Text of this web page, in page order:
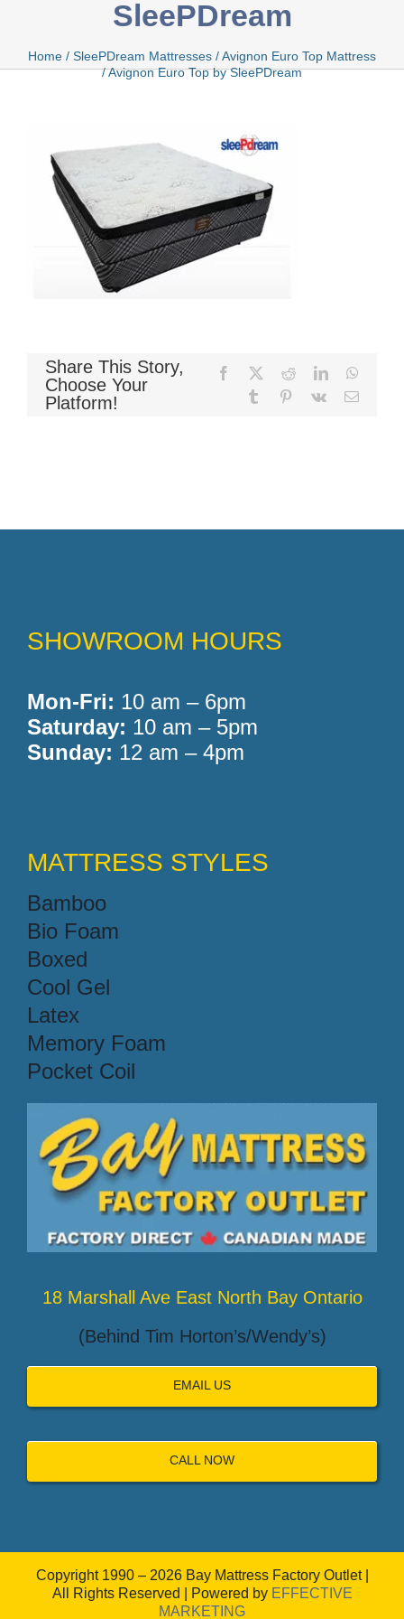
Bamboo
Boxed
Latex
SleePDream
Home / SleePDream Mattresses /Avignon Euro Top Mattress
/Avignon Euro Top by SleePDream
Share This Story,
Choose Your
Platform!
Facebook RedditLinkedIn
Tumblr Pinterest
Vk Email
SHOWROOM HOURS
Mon-Fri: 10 am – 6pm
Saturday: 10 am – 5pm
Sunday: 12 am – 4pm
MATTRESS STYLES
Bamboo
Bio Foam
Boxed
Cool Gel
Latex
Memory Foam
Pocket Coil
18 Marshall Ave East North Bay Ontario
(Behind Tim Horton’s/Wendy’s)
EMAIL US
CALL NOW
Copyright 1990 – 2026 Bay Mattress Factory Outlet |
All Rights Reserved | Powered by EFFECTIVE
MARKETING